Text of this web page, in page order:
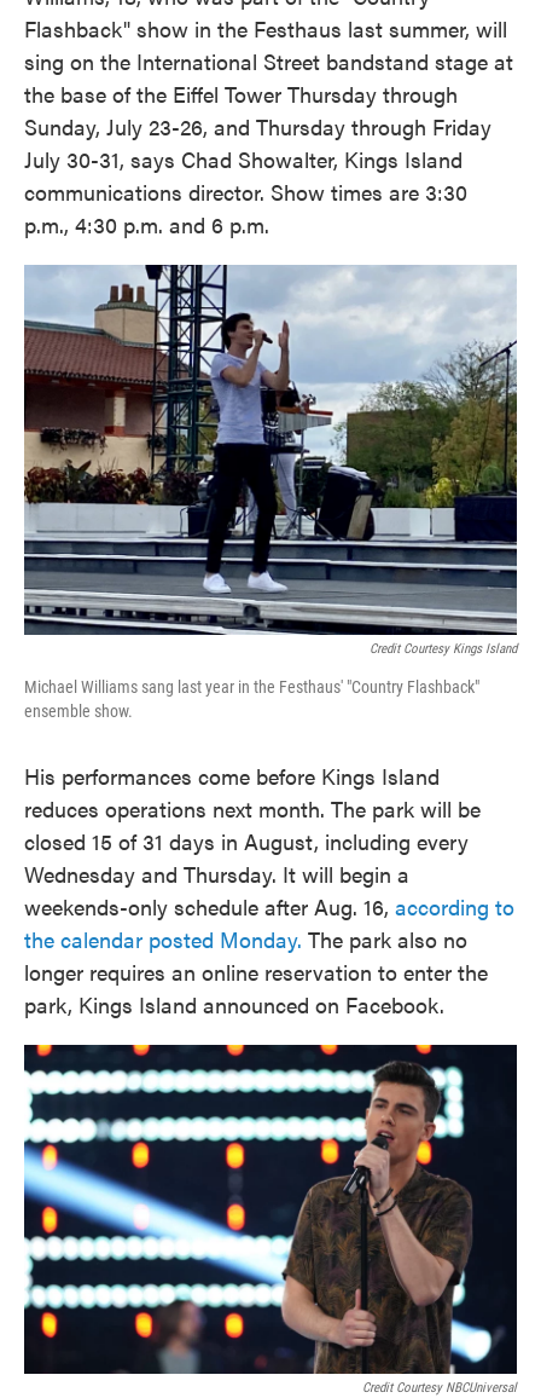
Flashback" show in the Festhaus last summer, will
sing on the International Street bandstand stage at
the base of the Eiffel Tower Thursday through
Sunday, July 23-26, and Thursday through Friday
July 30-31, says Chad Showalter, Kings Island
communications director. Show times are 3:30
p.m., 4:30 p.m. and 6 p.m.
Credit Courtesy Kings Island
Michael Williams sang last year in the Festhaus' "Country Flashback"
ensemble show.
His performances come before Kings Island
reduces operations next month. The park will be
closed 15 of 31 days in August, including every
Wednesday and Thursday. It will begin a
weekends-only schedule after Aug. 16, according to
the calendar posted Monday. The park also no
longer requires an online reservation to enter the
park, Kings Island announced on Facebook.
Credit Courtesy NBCUniversal